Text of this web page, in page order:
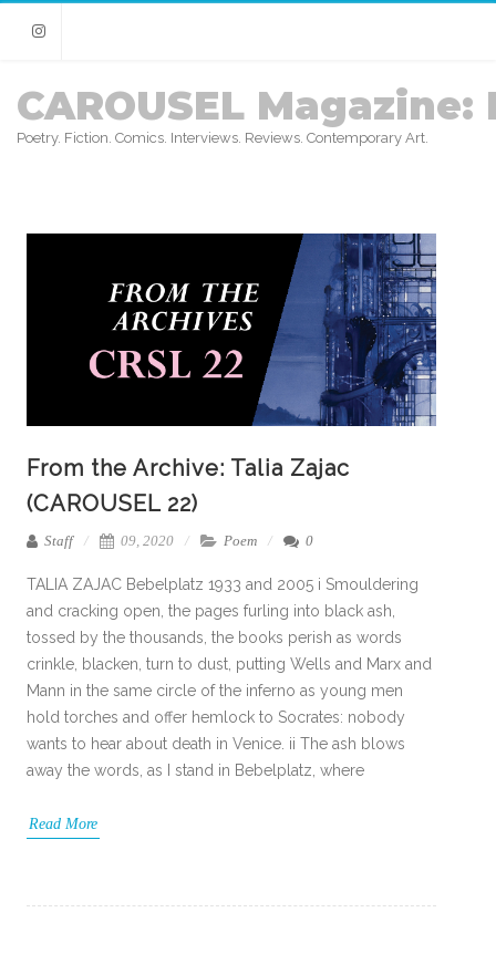
Instagram
CAROUSEL Magazine:
Poetry. Fiction. Comics. Interviews. Reviews. Contemporary Art.
From the Archive: Talia Zajac
(CAROUSEL 22)
Staff 09, 2020 Poem 0
TALIA ZAJAC Bebelplatz 1933 and 2005 i Smouldering
and cracking open, the pages furling into black ash,
tossed by the thousands, the books perish as words
crinkle, blacken, turn to dust, putting Wells and Marx and
Mann in the same circle of the inferno as young men
hold torches and offer hemlock to Socrates: nobody
wants to hear about death in Venice. ii The ash blows
away the words, as I stand in Bebelplatz, where
Read More